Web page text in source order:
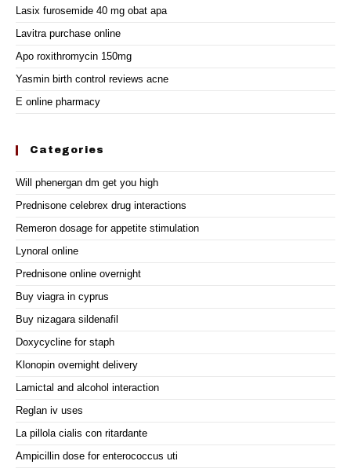
Lasix furosemide 40 mg obat apa
Lavitra purchase online
Apo roxithromycin 150mg
Yasmin birth control reviews acne
E online pharmacy
Categories
Will phenergan dm get you high
Prednisone celebrex drug interactions
Remeron dosage for appetite stimulation
Lynoral online
Prednisone online overnight
Buy viagra in cyprus
Buy nizagara sildenafil
Doxycycline for staph
Klonopin overnight delivery
Lamictal and alcohol interaction
Reglan iv uses
La pillola cialis con ritardante
Ampicillin dose for enterococcus uti